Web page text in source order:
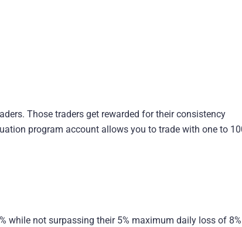
Those traders get rewarded for their consistency
program account allows you to trade with one to
while not surpassing their 5% maximum daily loss of 8%